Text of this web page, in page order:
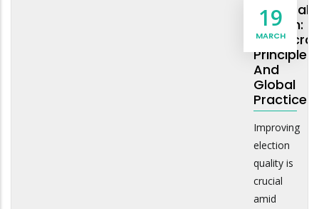
19
MARCH
Electoral
Reform:
Principles
And
Global
Practice
Improving
election
quality is
crucial
amid